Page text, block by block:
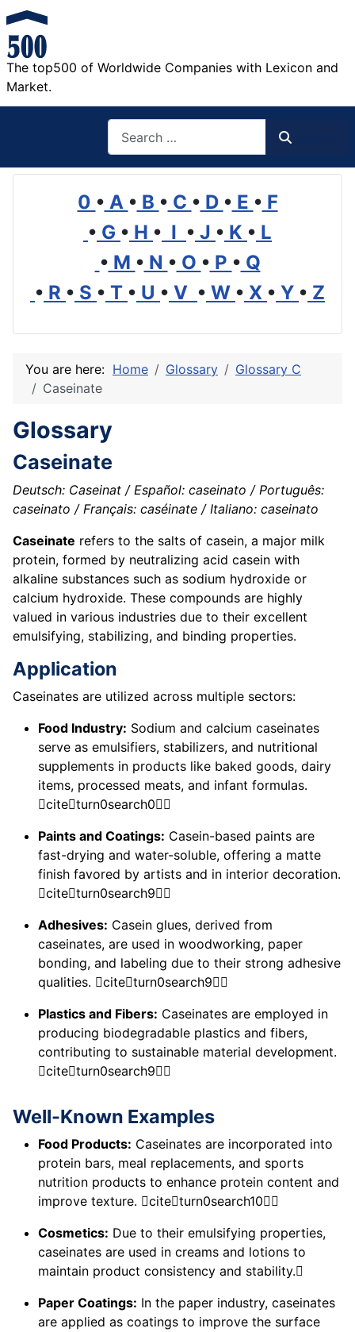
The top500 of Worldwide Companies with Lexicon and
Market.
0 • A • B • C • D • E • F
• G • H • I • J • K • L
• M • N • O • P • Q
• R • S • T • U • V • W • X • Y • Z
You are here: Home Glossary
Glossary C
Caseinate
Glossary
Caseinate
Deutsch: Caseinat / Español: caseinato / Português:
caseinato / Français: caséinate / Italiano: caseinato
Caseinate refers to the salts of casein, a major milk
protein, formed by neutralizing acid casein with
alkaline substances such as sodium hydroxide or
calcium hydroxide. These compounds are highly
valued in various industries due to their excellent
emulsifying, stabilizing, and binding properties.
Application
Caseinates are utilized across multiple sectors:
Food Industry: Sodium and calcium caseinates
serve as emulsifiers, stabilizers, and nutritional
supplements in products like baked goods, dairy
items, processed meats, and infant formulas.
citeturn0search0
Paints and Coatings: Casein-based paints are
fast-drying and water-soluble, offering a matte
finish favored by artists and in interior decoration.
citeturn0search9
Adhesives: Casein glues, derived from
caseinates, are used in woodworking, paper
bonding, and labeling due to their strong adhesive
qualities. citeturn0search9
Plastics and Fibers: Caseinates are employed in
producing biodegradable plastics and fibers,
contributing to sustainable material development.
citeturn0search9
Well-Known Examples
Food Products: Caseinates are incorporated into
protein bars, meal replacements, and sports
nutrition products to enhance protein content and
improve texture. citeturn0search10
Cosmetics: Due to their emulsifying properties,
caseinates are used in creams and lotions to
maintain product consistency and stability.
Paper Coatings: In the paper industry, caseinates
are applied as coatings to improve the surface